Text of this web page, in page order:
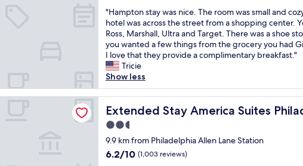
o
m
m
o
d
a
t
n
g
"
y
a
n
d
w
e
n
t
f
o
r
a
p
o
of
10,
Very
good,
(1,007
reviews)
"
H
a
m
p
t
o
n
s
t
a
y
w
a
"Hampton stay was nice. The room was small and
hotel was across the street from a shopping center.
Ross, Marshall, Ultra and Target. There was a shoe
you wanted a few things from the grocery you had
I love that they provide a complimentary breakfast."
Tricie
Show less
Extended Stay America Suites
Extended Stay America Suites Philadelphia
2.5
star
property
9.9 km from Philadelphia Allen Lane Station
6.2
6.2/10 (1,003 reviews)
Plymouth Meeting E